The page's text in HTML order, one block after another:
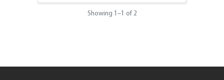
Showing –1 of 2